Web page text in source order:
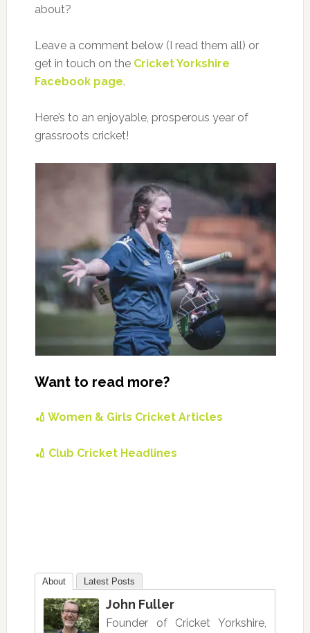
about?
Leave a comment below (I read them all) or
get in touch on the Cricket Yorkshire
Facebook page.
Here’s to an enjoyable, prosperous year of
grassroots cricket!
Want to read more?
🏏 Women & Girls Cricket Articles
🏏 Club Cricket Headlines
About Latest Posts
John Fuller
Founder of Cricket Yorkshire,